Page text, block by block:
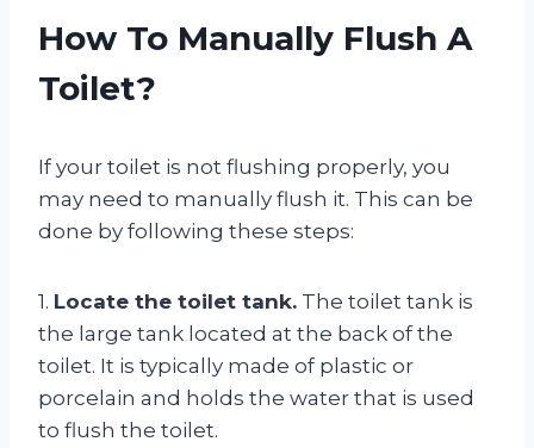
How To Manually Flush A
Toilet?
If your toilet is not flushing properly, you
may need to manually flush it. This can be
done by following these steps:
1. Locate the toilet tank. The toilet tank is
the large tank located at the back of the
toilet. It is typically made of plastic or
porcelain and holds the water that is used
to flush the toilet.